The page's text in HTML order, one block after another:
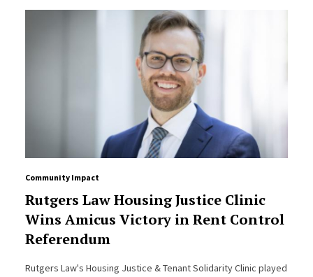
Community Impact
Rutgers Law Housing Justice Clinic
Wins Amicus Victory in Rent Control
Referendum
Rutgers Law's Housing Justice & Tenant Solidarity Clinic played